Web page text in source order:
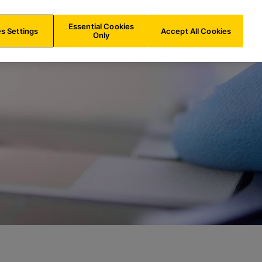
ES/EN
Settings
Essential Cookies
Only
Accept All Cookies